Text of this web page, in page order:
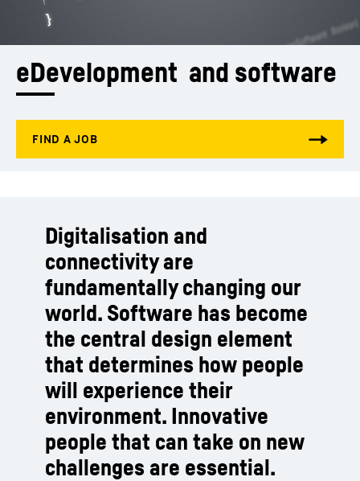
eDevelopment  and software
Digitalisation and
connectivity are
fundamentally changing our
world. Software has become
the central design element
that determines how people
will experience their
environment. Innovative
people that can take on new
challenges are essential.